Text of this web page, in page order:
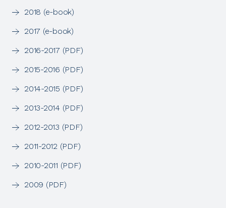
2018 (e-book)
2017 (e-book)
2016-2017 (PDF)
2015-2016 (PDF)
2014-2015 (PDF)
2013-2014 (PDF)
2012-2013 (PDF)
2011-2012 (PDF)
2010-2011 (PDF)
2009 (PDF)